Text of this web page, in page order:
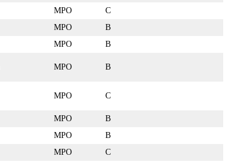
MPO
C
MPO
B
MPO
B
MPO B
MPO C
MPO
B
MPO
B
MPO
C